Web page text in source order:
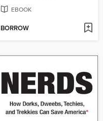
EBOOK
BORROW